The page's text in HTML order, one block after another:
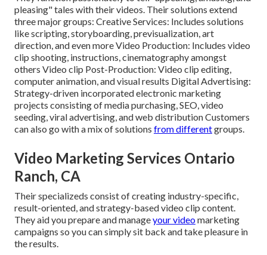
pleasing" tales with their videos. Their solutions extend
three major groups: Creative Services: Includes solutions
like scripting, storyboarding, previsualization, art
direction, and even more Video Production: Includes video
clip shooting, instructions, cinematography amongst
others Video clip Post-Production: Video clip editing,
computer animation, and visual results Digital Advertising:
Strategy-driven incorporated electronic marketing
projects consisting of media purchasing, SEO, video
seeding, viral advertising, and web distribution Customers
can also go with a mix of solutions from differentgroups.
Video Marketing Services Ontario
Ranch, CA
Their specializeds consist of creating industry-specific,
result-oriented, and strategy-based video clip content.
They aid you prepare and manageyour videomarketing
campaigns so you can simply sit back and take pleasure in
the results.